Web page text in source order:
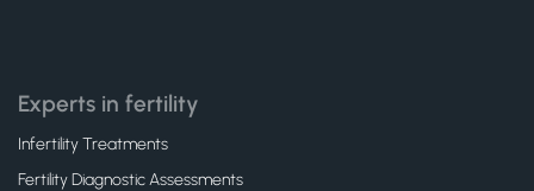
Experts in fertility
Infertility Treatments
Fertility Diagnostic Assessments